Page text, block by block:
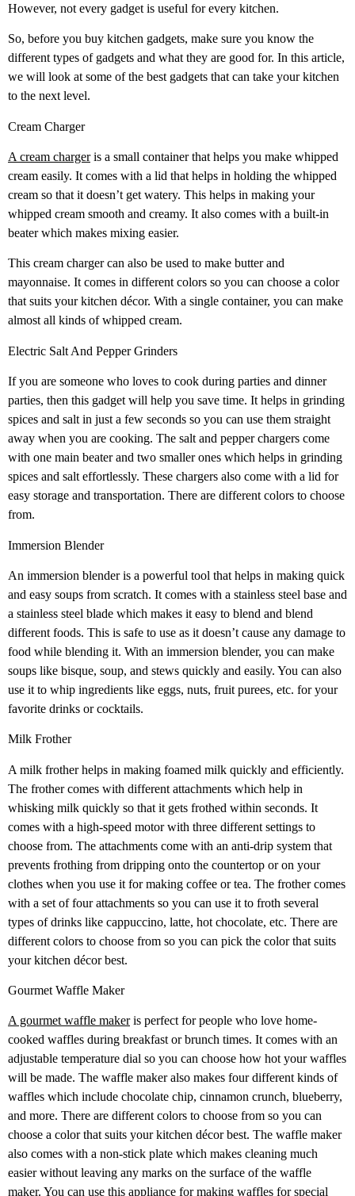
However, not every gadget is useful for every kitchen.
So, before you buy kitchen gadgets, make sure you know the
different types of gadgets and what they are good for. In this article,
we will look at some of the best gadgets that can take your kitchen
to the next level.
Cream Charger
A cream chargeris a small container that helps you make whipped
cream easily. It comes with a lid that helps in holding the whipped
cream so that it doesn’t get watery. This helps in making your
whipped cream smooth and creamy. It also comes with a built-in
beater which makes mixing easier.
This cream charger can also be used to make butter and
mayonnaise. It comes in different colors so you can choose a color
that suits your kitchen décor. With a single container, you can make
almost all kinds of whipped cream.
Electric Salt And Pepper Grinders
If you are someone who loves to cook during parties and dinner
parties, then this gadget will help you save time. It helps in grinding
spices and salt in just a few seconds so you can use them straight
away when you are cooking. The salt and pepper chargers come
with one main beater and two smaller ones which helps in grinding
spices and salt effortlessly. These chargers also come with a lid for
easy storage and transportation. There are different colors to choose
from.
Immersion Blender
An immersion blender is a powerful tool that helps in making quick
and easy soups from scratch. It comes with a stainless steel base and
a stainless steel blade which makes it easy to blend and blend
different foods. This is safe to use as it doesn’t cause any damage to
food while blending it. With an immersion blender, you can make
soups like bisque, soup, and stews quickly and easily. You can also
use it to whip ingredients like eggs, nuts, fruit purees, etc. for your
favorite drinks or cocktails.
Milk Frother
A milk frother helps in making foamed milk quickly and efficiently.
The frother comes with different attachments which help in
whisking milk quickly so that it gets frothed within seconds. It
comes with a high-speed motor with three different settings to
choose from. The attachments come with an anti-drip system that
prevents frothing from dripping onto the countertop or on your
clothes when you use it for making coffee or tea. The frother comes
with a set of four attachments so you can use it to froth several
types of drinks like cappuccino, latte, hot chocolate, etc. There are
different colors to choose from so you can pick the color that suits
your kitchen décor best.
Gourmet Waffle Maker
A gourmet waffle makeris perfect for people who love home-
cooked waffles during breakfast or brunch times. It comes with an
adjustable temperature dial so you can choose how hot your waffles
will be made. The waffle maker also makes four different kinds of
waffles which include chocolate chip, cinnamon crunch, blueberry,
and more. There are different colors to choose from so you can
choose a color that suits your kitchen décor best. The waffle maker
also comes with a non-stick plate which makes cleaning much
easier without leaving any marks on the surface of the waffle
maker. You can use this appliance for making waffles for special